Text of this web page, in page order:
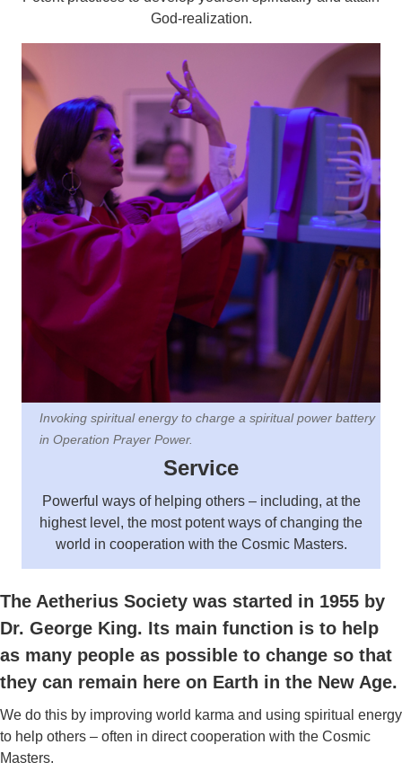
God-realization.
Invoking spiritual energy to charge a spiritual power battery
in Operation Prayer Power.
Service
Powerful ways of helping others – including, at the
highest level, the most potent ways of changing the
world in cooperation with the Cosmic Masters.
The Aetherius Society was started in 1955 by
Dr. George King. Its main function is to help
as many people as possible to change so that
they can remain here on Earth in the New Age.
We do this by improving world karma and using spiritual energy
to help others – often in direct cooperation with the Cosmic
Masters.